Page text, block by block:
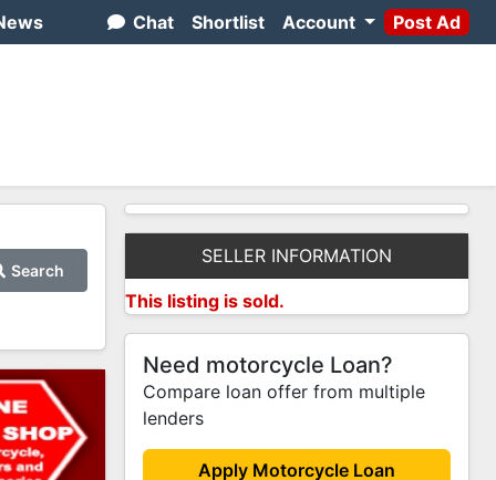
Chat Shortlist Account Post Ad
Search
SELLER INFORMATION
This listing is sold.
Need motorcycle Loan?
Compare loan offer from multiple
lenders
Apply Motorcycle Loan